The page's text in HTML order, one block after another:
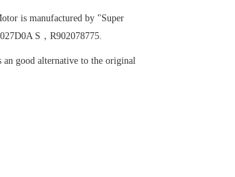
is manufactured by "Super
S，R902078775.
an good alternative to the original